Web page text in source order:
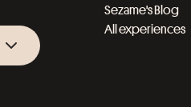
Sezame's Blog
All experiences